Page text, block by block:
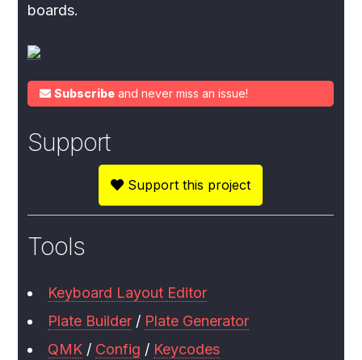
boards.
Subscribe and never miss an issue!
Support
Support this project
Tools
Keyboard Layout Editor
Plate Builder / Plate Generator
QMK / Config / Keycodes